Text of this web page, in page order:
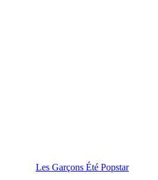
Les Garçons Été Popstar